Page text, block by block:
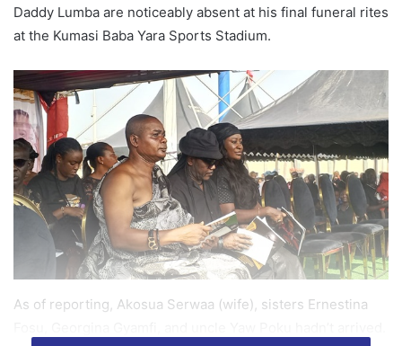
Daddy Lumba are noticeably absent at his final funeral rites
at the Kumasi Baba Yara Sports Stadium.
As of reporting, Akosua Serwaa (wife), sisters Ernestina